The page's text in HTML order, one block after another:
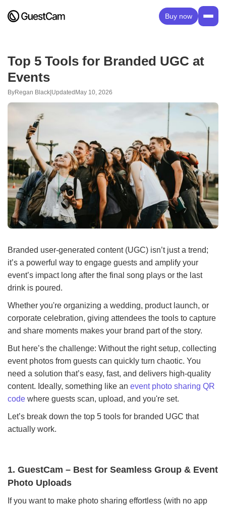
Buy now
Top 5 Tools for Branded UGC at
Events
ByRegan Black Updated May 10, 2026
Branded user-generated content (UGC) isn’t just a trend;
it’s a powerful way to engage guests and amplify your
event’s impact long after the final song plays or the last
drink is poured.
Whether you're organizing a wedding, product launch, or
corporate celebration, giving attendees the tools to capture
and share moments makes your brand part of the story.
But here’s the challenge: Without the right setup, collecting
event photos from guests can quickly turn chaotic. You
need a solution that’s easy, fast, and delivers high-quality
content. Ideally, something like an event photo sharing QR
code where guests scan, upload, and you're set.
Let’s break down the top 5 tools for branded UGC that
actually work.
1. GuestCam – Best for Seamless Group & Event
Photo Uploads
If you want to make photo sharing effortless (with no app